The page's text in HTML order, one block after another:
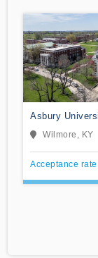
Asbury
Wilmore, KY
Acceptance rate